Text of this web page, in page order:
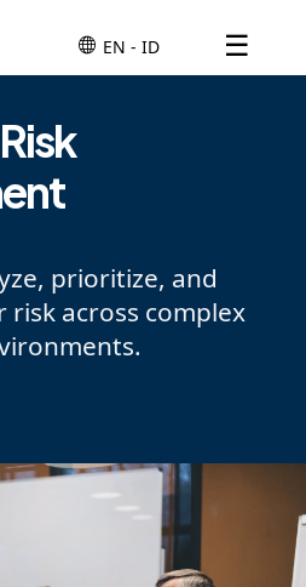
☰
prioritize, and
risk across complex